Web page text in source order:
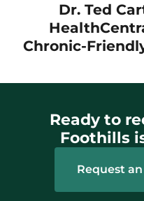
Dr. Ted
Chronic-
Ready to
Foothills
Request